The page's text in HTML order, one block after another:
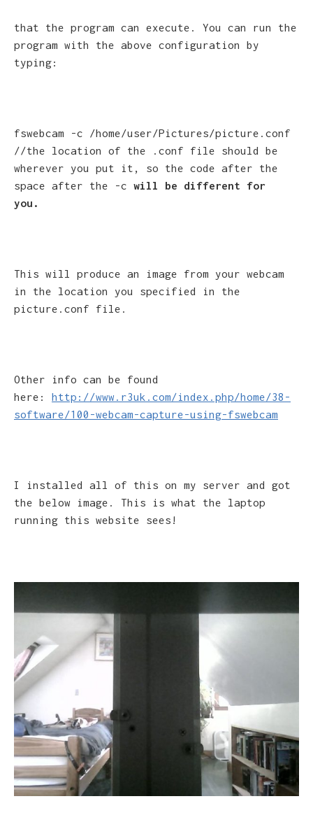
that the program can execute. You can run the
program with the above configuration by
typing:
fswebcam -c /home/user/Pictures/picture.conf
//the location of the .conf file should be
wherever you put it, so the code after the
space after the -c will be different for
you.
This will produce an image from your webcam
in the location you specified in the
picture.conf file.
Other info can be found
here: http://www.r3uk.com/index.php/home/38-
software/100-webcam-capture-using-fswebcam
I installed all of this on my server and got
the below image. This is what the laptop
running this website sees!